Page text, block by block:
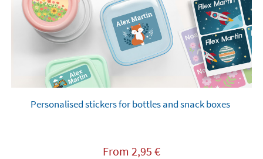
Personalised stickers for bottles and snack boxes
From 2,95 €